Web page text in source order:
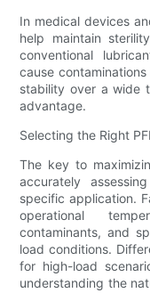
In medical devices
help maintain
conventional
cause
stability over a wide
advantage.
Selecting the Right
The key to
accurately
specific application.
operational
contaminants, and
load conditions.
for high-load
understanding the